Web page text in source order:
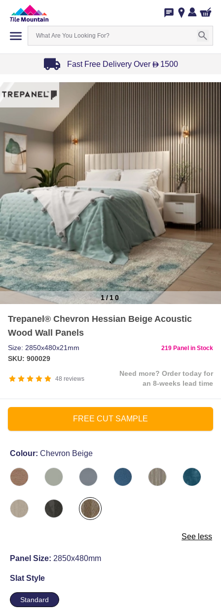
Fast Free Delivery Over D 1500
1
1/10
Trepanel® Chevron Hessian Beige Acoustic
Wood Wall Panels
48 reviews
Need more? Order today for
an 8-weeks lead time
Size: 2850x480x21mm
SKU: 900029
219 Panel in Stock
FREE CUT SAMPLE
Colour: Chevron Beige
See less
Panel Size: 2850x480mm
Slat Style
Standard